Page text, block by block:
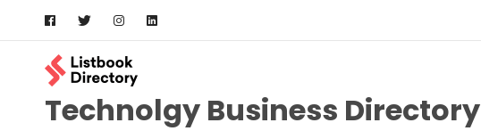
content
Technolgy Business Directory